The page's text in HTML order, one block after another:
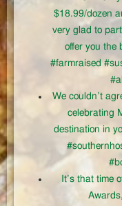
$18.99/dozen
very glad to
offer you the
#farmraised
We couldn’t
celebrating
destination in
It’s that time